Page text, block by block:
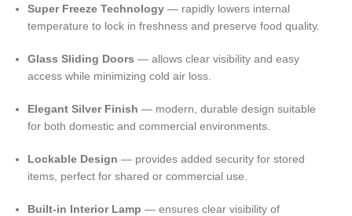
Super Freeze Technology — rapidly lowers internal
temperature to lock in freshness and preserve food quality.
Glass Sliding Doors — allows clear visibility and easy
access while minimizing cold air loss.
Elegant Silver Finish — modern, durable design suitable
for both domestic and commercial environments.
Lockable Design — provides added security for stored
items, perfect for shared or commercial use.
Built-in Interior Lamp — ensures clear visibility of